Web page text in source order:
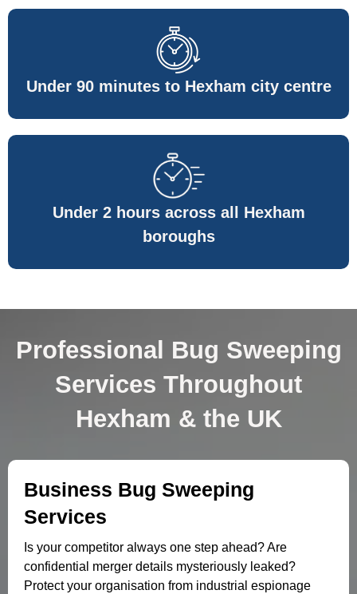
Under 90 minutes to Hexham city centre
Under 2 hours across all Hexham
boroughs
Professional Bug Sweeping
Services Throughout
Hexham & the UK
Business Bug Sweeping
Services
Is your competitor always one step ahead? Are
confidential merger details mysteriously leaked?
Protect your organisation from industrial espionage